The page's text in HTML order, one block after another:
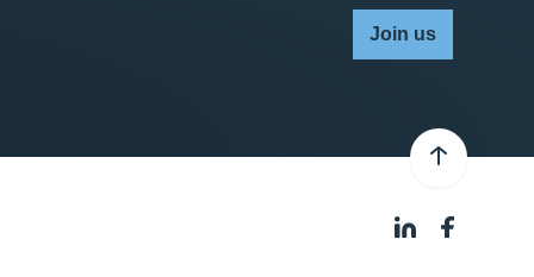
Join us